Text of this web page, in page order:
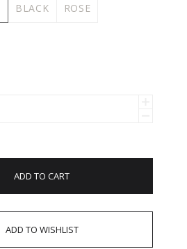
BLACK ROSE
ADD TO CART